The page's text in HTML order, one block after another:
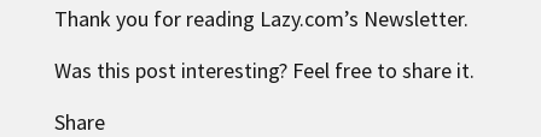
Thank you for reading Lazy.com’s Newsletter.
Was this post interesting? Feel free to share it.
Share